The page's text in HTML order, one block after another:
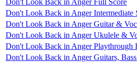
Don't Look Back in Anger Full Score
Don't Look Back in Anger Intermediate
Don't Look Back in Anger Guitar &
Don't Look Back in Anger Ukulele &
Don't Look Back in Anger Playthrough
Don't Look Back in Anger Guitars,